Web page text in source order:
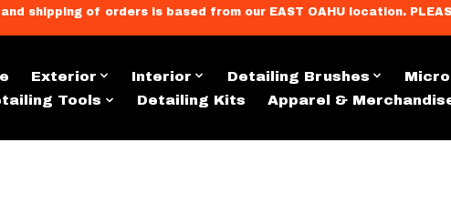
of orders is based from our EAST OAHU location. PLEASE
Exterior Interior Detailing Brushes
Tools
Detailing Kits Apparel &